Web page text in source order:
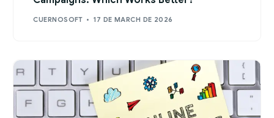
CUERNOSOFT 17 DE MARCH DE 2026